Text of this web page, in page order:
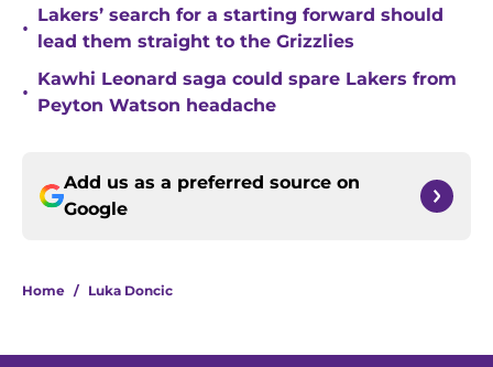
•
Lakers’ search for a starting forward should
lead them straight to the Grizzlies
•
Kawhi Leonard saga could spare Lakers from
Peyton Watson headache
Add us as a preferred source on
Google
Home / Luka Doncic